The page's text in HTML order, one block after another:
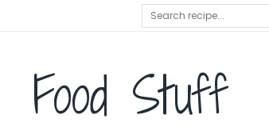
Food Stuff